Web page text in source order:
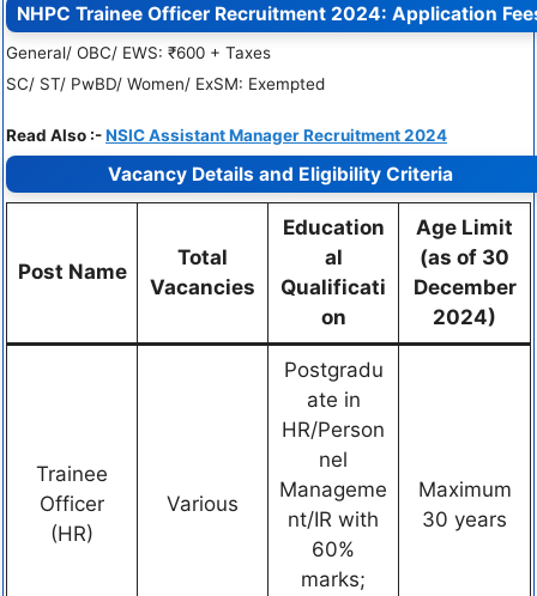
NHPC Trainee Officer Recruitment 2024: Application
General/ OBC/ EWS: ₹600 + Taxes
SC/ ST/ PwBD/ Women/ ExSM: Exempted
Read Also :-NSIC Assistant Manager Recruitment 2024
Vacancy Details and Eligibility Criteria
Post Name
Total
Vacancies
Education
al
Qualificati
on
Age Limit
(as of 30
December
2024)
Trainee
Officer
(HR)
Various
Postgradu
ate in
HR/Person
nel
Manageme
nt/IR with
60%
marks;
Maximum
30 years